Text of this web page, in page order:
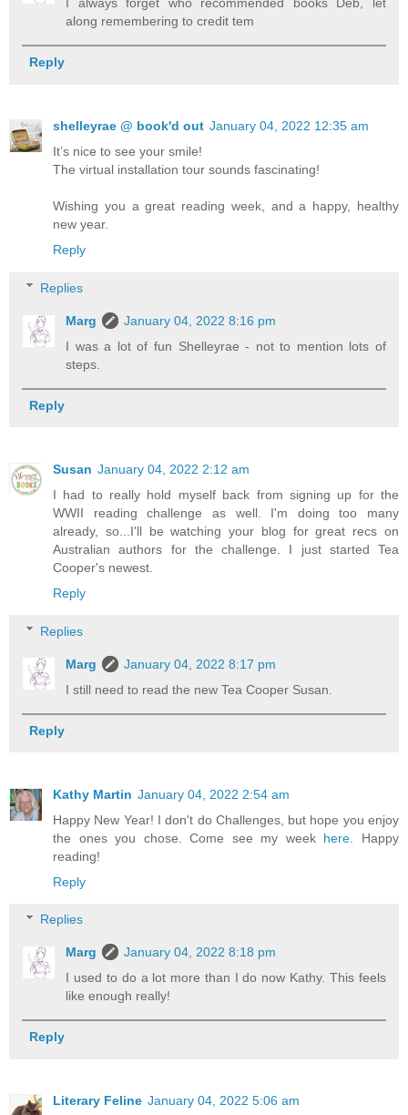
along remembering to credit tem
Reply
shelleyrae @ book'd out January 04, 2022 12:35 am
It’s nice to see your smile!
The virtual installation tour sounds fascinating!
Wishing you a great reading week, and a happy, healthy
new year.
Reply
Replies
Marg
January 04, 2022 8:16 pm
I was a lot of fun Shelleyrae - not to mention lots of
steps.
Reply
Susan January 04, 2022 2:12 am
I had to really hold myself back from signing up for the
WWII reading challenge as well. I'm doing too many
already, so...I'll be watching your blog for great recs on
Australian authors for the challenge. I just started Tea
Cooper's newest.
Reply
Replies
Marg
January 04, 2022 8:17 pm
I still need to read the new Tea Cooper Susan.
Reply
Kathy Martin January 04, 2022 2:54 am
Happy New Year! I don't do Challenges, but hope you enjoy
the ones you chose. Come see my week here . Happy
reading!
Reply
Replies
Marg
January 04, 2022 8:18 pm
I used to do a lot more than I do now Kathy. This feels
like enough really!
Reply
Literary Feline January 04, 2022 5:06 am